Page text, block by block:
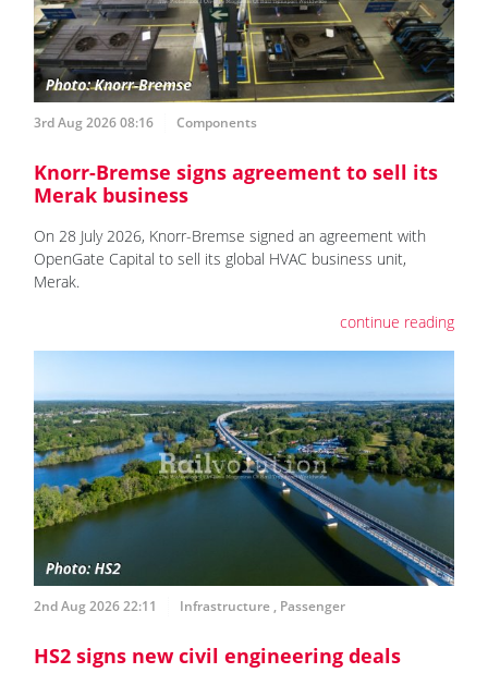
3rd Aug 2026 08:16 Components
Knorr-Bremse signs agreement to sell its
Merak business
On 28 July 2026, Knorr-Bremse signed an agreement with
OpenGate Capital to sell its global HVAC business unit,
Merak.
continue reading
2nd Aug 2026 22:11 Infrastructure, Passenger
HS2 signs new civil engineering deals